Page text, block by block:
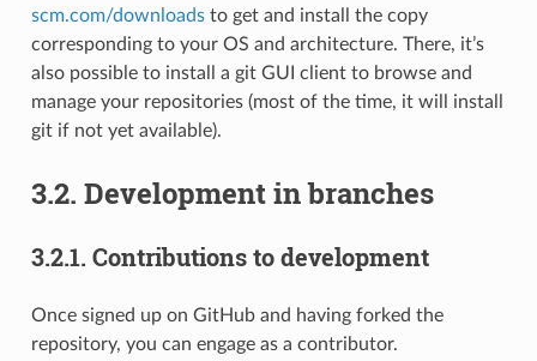
scm.com/downloadsto get and install the copy
corresponding to your OS and architecture. There, it’s
also possible to install a git GUI client to browse and
manage your repositories (most of the time, it will install
git if not yet available).
3.2. Development in branches
3.2.1. Contributions to development
Once signed up on GitHub and having forked the
repository, you can engage as a contributor.